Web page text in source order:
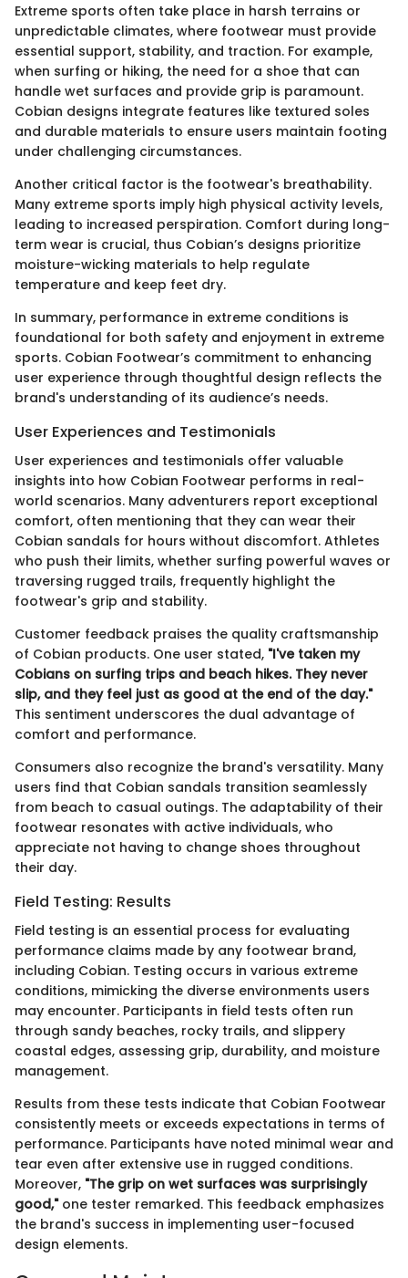
Extreme sports often take place in harsh terrains or
unpredictable climates, where footwear must provide
essential support, stability, and traction. For example,
when surfing or hiking, the need for a shoe that can
handle wet surfaces and provide grip is paramount.
Cobian designs integrate features like textured soles
and durable materials to ensure users maintain footing
under challenging circumstances.
Another critical factor is the footwear's breathability.
Many extreme sports imply high physical activity levels,
leading to increased perspiration. Comfort during long-
term wear is crucial, thus Cobian’s designs prioritize
moisture-wicking materials to help regulate
temperature and keep feet dry.
In summary, performance in extreme conditions is
foundational for both safety and enjoyment in extreme
sports. Cobian Footwear’s commitment to enhancing
user experience through thoughtful design reflects the
brand's understanding of its audience’s needs.
User Experiences and Testimonials
User experiences and testimonials offer valuable
insights into how Cobian Footwear performs in real-
world scenarios. Many adventurers report exceptional
comfort, often mentioning that they can wear their
Cobian sandals for hours without discomfort. Athletes
who push their limits, whether surfing powerful waves or
traversing rugged trails, frequently highlight the
footwear's grip and stability.
Customer feedback praises the quality craftsmanship
of Cobian products. One user stated, "I've taken my
Cobians on surfing trips and beach hikes. They never
slip, and they feel just as good at the end of the day."
This sentiment underscores the dual advantage of
comfort and performance.
Consumers also recognize the brand's versatility. Many
users find that Cobian sandals transition seamlessly
from beach to casual outings. The adaptability of their
footwear resonates with active individuals, who
appreciate not having to change shoes throughout
their day.
Field Testing: Results
Field testing is an essential process for evaluating
performance claims made by any footwear brand,
including Cobian. Testing occurs in various extreme
conditions, mimicking the diverse environments users
may encounter. Participants in field tests often run
through sandy beaches, rocky trails, and slippery
coastal edges, assessing grip, durability, and moisture
management.
Results from these tests indicate that Cobian Footwear
consistently meets or exceeds expectations in terms of
performance. Participants have noted minimal wear and
tear even after extensive use in rugged conditions.
Moreover, "The grip on wet surfaces was surprisingly
good,"one tester remarked. This feedback emphasizes
the brand's success in implementing user-focused
design elements.